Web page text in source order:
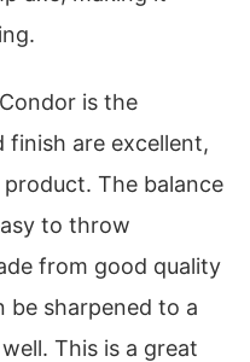
is the
are excellent,
The balance
to throw
from good quality
be sharpened to a
This is a great